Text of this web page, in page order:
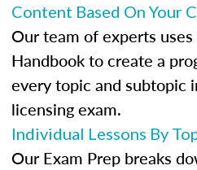
Content Based On Your
Our team of experts
Handbook to create a
every topic and subtopic
licensing exam.
Individual Lessons By
Our Exam Prep breaks